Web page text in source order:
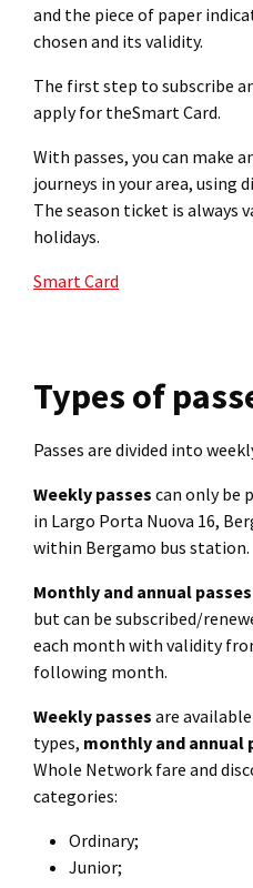
and the piece of paper
chosen and its validity.
The first step to subscribe
apply for theSmart Card.
With passes, you can make
journeys in your area, using
The season ticket is always
holidays.
Smart Card
Types of
Passes are divided into
Weekly passes can only be
in Largo Porta Nuova 16,
within Bergamo bus station.
Monthly and annual passes
but can be subscribed/
each month with validity
following month.
Weekly passes are
types, monthly and annual
Whole Network fare and
categories:
Ordinary;
Junior;